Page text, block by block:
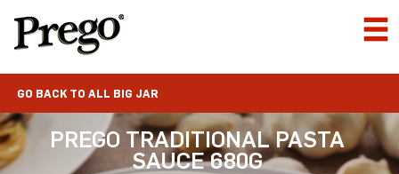
GO BACK TO ALL BIG JAR
PREGO TRADITIONAL PASTA
SAUCE 680G